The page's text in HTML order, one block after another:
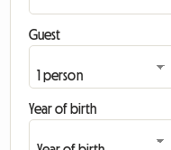
Guest
Year of birth